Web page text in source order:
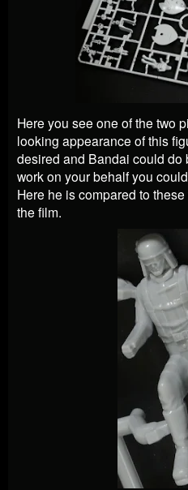
Here you see one of the two
looking appearance of this
desired and Bandai could do
work on your behalf you
Here he is compared to
the film.